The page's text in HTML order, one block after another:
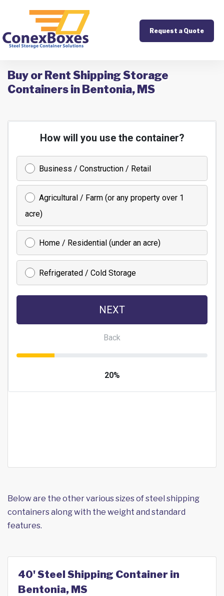
Request a Quote
Buy or Rent Shipping Storage
Containers in Bentonia, MS
Below are the other various sizes of steel shipping
containers along with the weight and standard
features.
40' Steel Shipping Container in
Bentonia, MS